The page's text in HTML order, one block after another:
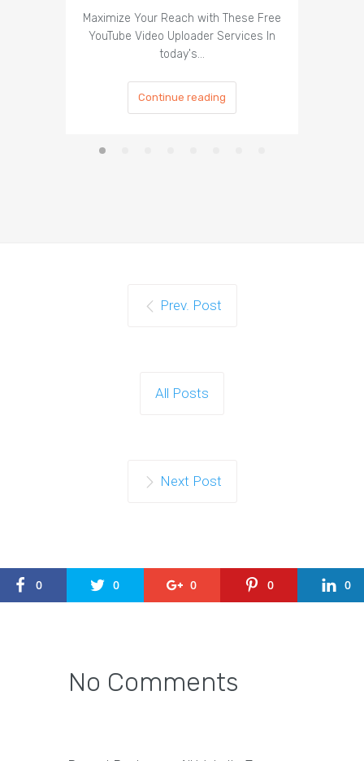
Maximize Your Reach with These Free
YouTube Video Uploader Services In
today's…
Continue reading
Prev. Post
All Posts
Next Post
0 0 0 0 0
No Comments